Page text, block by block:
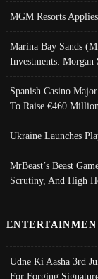
MGM Resorts
Marina Bay Sands
Investments: Morgan
Spanish Casino
To Raise €460 Million
Ukraine Launches
MrBeast’s Beast
Scrutiny, And High
Udne Ki Aasha 3rd
For Forging